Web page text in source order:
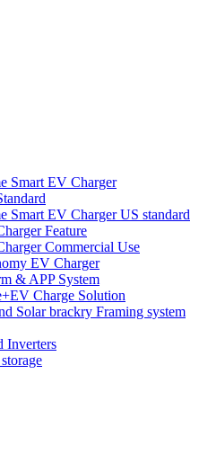
Smart EV Charger
Smart EV Charger US standard
Feature
Commercial Use
EV Charger
& APP System
Charge Solution
Solar brackry Framing system
Inverters